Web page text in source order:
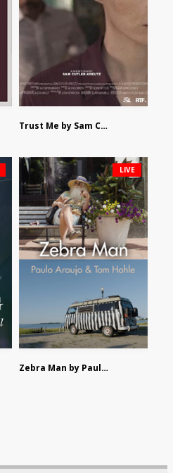
Trust Me by Sam Cutler-Kreutz
Zebra Man by Paulo Araujo
LIVE